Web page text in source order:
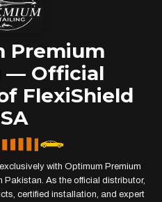
Premium
— Official
FlexiShield
with Optimum Premium
As the official distributor,
certified installation, and expert